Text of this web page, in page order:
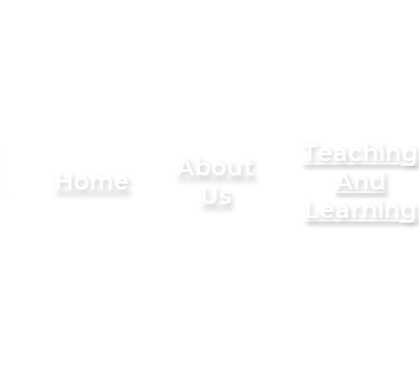
Home
About
Us
Teaching
And
Learning